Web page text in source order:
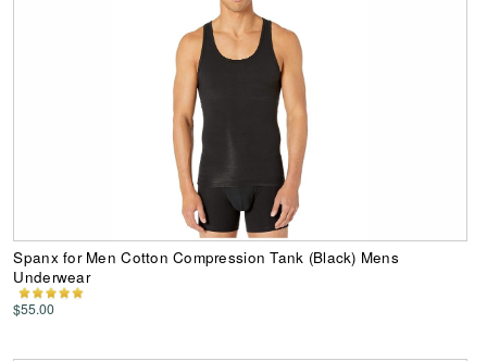
Spanx for Men Cotton Compression Tank (Black) Mens
Underwear
$55.00